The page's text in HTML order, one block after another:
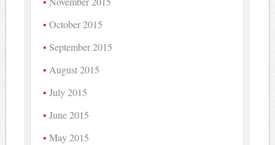
October 2015
September 2015
August 2015
July 2015
June 2015
May 2015